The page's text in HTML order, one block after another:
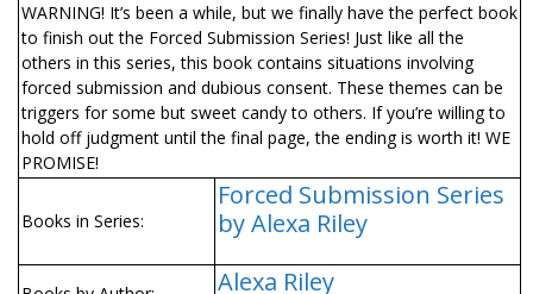
WARNING! It’s been a while, but we finally have the perfect book
to finish out the Forced Submission Series! Just like all the
others in this series, this book contains situations involving
forced submission and dubious consent. These themes can be
triggers for some but sweet candy to others. If you’re willing to
hold off judgment until the final page, the ending is worth it! WE
PROMISE!
Books in Series:
Forced Submission Series
by Alexa Riley
Alexa Riley